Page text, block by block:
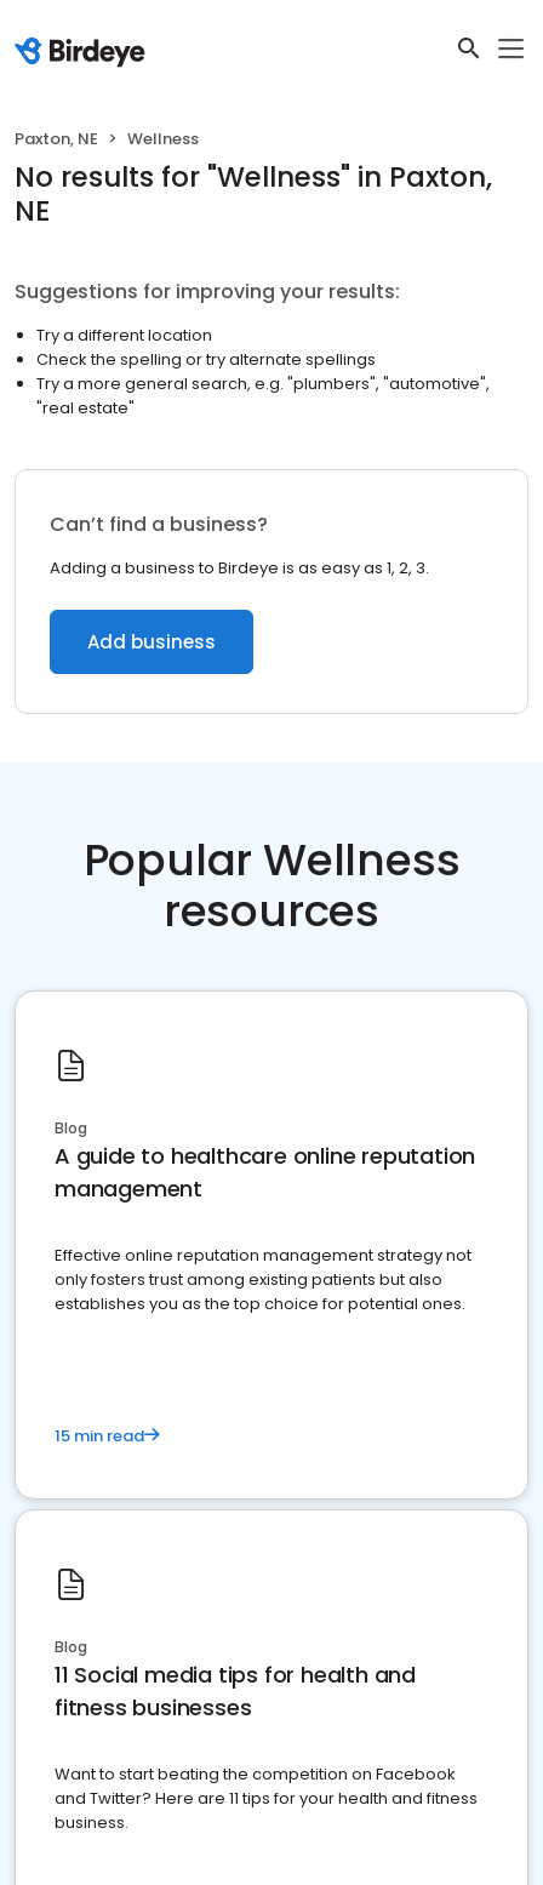
Paxton, NE Wellness
No results for "Wellness" in Paxton,
NE
Suggestions for improving your results:
Try a different location
Check the spelling or try alternate spellings
Try a more general search, e.g. "plumbers", "automotive",
"real estate"
Can’t find a business?
Adding a business to Birdeye is as easy as 1, 2, 3.
Add business
Popular Wellness
resources
Blog
A guide to healthcare online reputation
management
Effective online reputation management strategy not
only fosters trust among existing patients but also
establishes you as the top choice for potential ones.
15 min read
Blog
11 Social media tips for health and
fitness businesses
Want to start beating the competition on Facebook
and Twitter? Here are 11 tips for your health and fitness
business.